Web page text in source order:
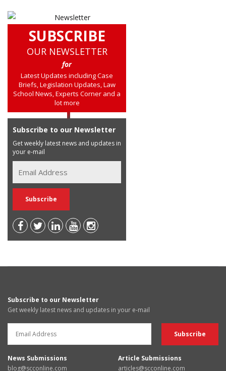
SUBSCRIBE
OUR NEWSLETTER
for
Latest Updates including Case
Briefs, Legislation Updates, Law
School News, Experts Corner and a
lot more
Subscribe to our Newsletter
Get weekly latest news and updates in
your e-mail
Subscribe to our Newsletter
Get weekly latest news and updates in your e-mail
News Submissions
blog@scconline.com
Article Submissions
articles@scconline.com